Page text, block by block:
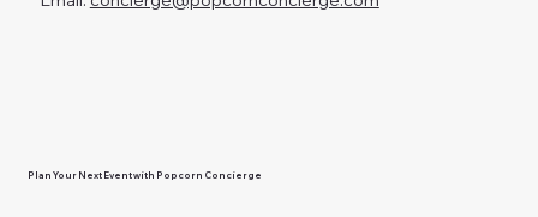
Plan Your Next Event with Popcorn Concierge